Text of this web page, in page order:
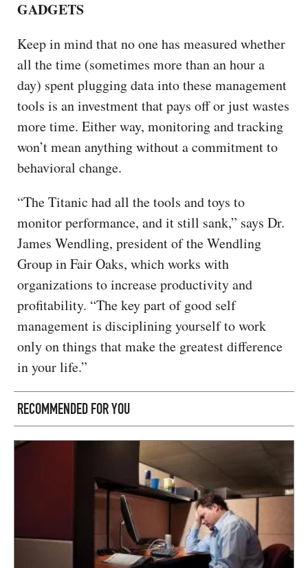
GADGETS
Keep in mind that no one has measured whether
all the time (sometimes more than an hour a
day) spent plugging data into these management
tools is an investment that pays off or just wastes
more time. Either way, monitoring and tracking
won’t mean anything without a commitment to
behavioral change.
“The Titanic had all the tools and toys to
monitor performance, and it still sank,” says Dr.
James Wendling, president of the Wendling
Group in Fair Oaks, which works with
organizations to increase productivity and
profitability. “The key part of good self
management is disciplining yourself to work
only on things that make the greatest difference
in your life.”
RECOMMENDED FOR YOU